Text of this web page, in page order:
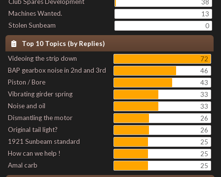
38
Machines Wanted.
13
Stolen Sunbeam
0
Top 10 Topics (by Replies)
Videoing the strip down
72
BAP gearbox noise in 2nd and 3rd
46
Piston / Bore
43
Vibrating girder spring
33
Noise and oil
33
Dismantling the motor
26
Original tail light?
26
1921 Sunbeam standard
25
How can we help !
25
Amal carb
25